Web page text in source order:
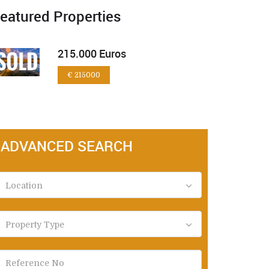
Properties
215.000 Euros
€ 215000
ADVANCED SEARCH
Location
Property Type